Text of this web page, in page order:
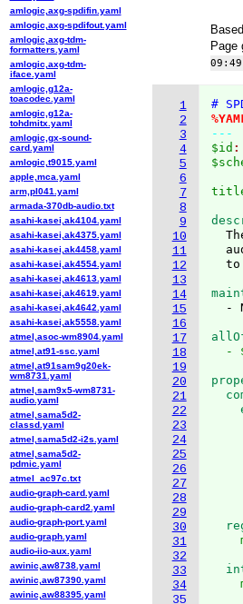
Page
09:49
1
2
3
4
5
6
7
8
9
10
11
12
13
14
15
16
17
18
19
20
21
22
23
24
25
26
27
28
29
30
31
32
33
34
35
#
---
$id :
-
-
amlogic,axg-spdifin.yaml
amlogic,axg-spdifout.yaml
amlogic,axg-tdm-
formatters.yaml
amlogic,axg-tdm-
iface.yaml
amlogic,g12a-
toacodec.yaml
amlogic,g12a-
tohdmitx.yaml
amlogic,gx-sound-
card.yaml
amlogic,t9015.yaml
apple,mca.yaml
arm,pl041.yaml
armada-370db-audio.txt
asahi-kasei,ak4104.yaml
asahi-kasei,ak4375.yaml
asahi-kasei,ak4458.yaml
asahi-kasei,ak4554.yaml
asahi-kasei,ak4613.yaml
asahi-kasei,ak4619.yaml
asahi-kasei,ak4642.yaml
asahi-kasei,ak5558.yaml
atmel,asoc-wm8904.yaml
atmel,at91-ssc.yaml
atmel,at91sam9g20ek-
wm8731.yaml
atmel,sam9x5-wm8731-
audio.yaml
atmel,sama5d2-
classd.yaml
atmel,sama5d2-i2s.yaml
atmel,sama5d2-
pdmic.yaml
atmel_ac97c.txt
audio-graph-card.yaml
audio-graph-card2.yaml
audio-graph-port.yaml
audio-graph.yaml
audio-iio-aux.yaml
awinic,aw8738.yaml
awinic,aw87390.yaml
awinic,aw88395.yaml